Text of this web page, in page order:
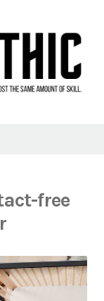
free